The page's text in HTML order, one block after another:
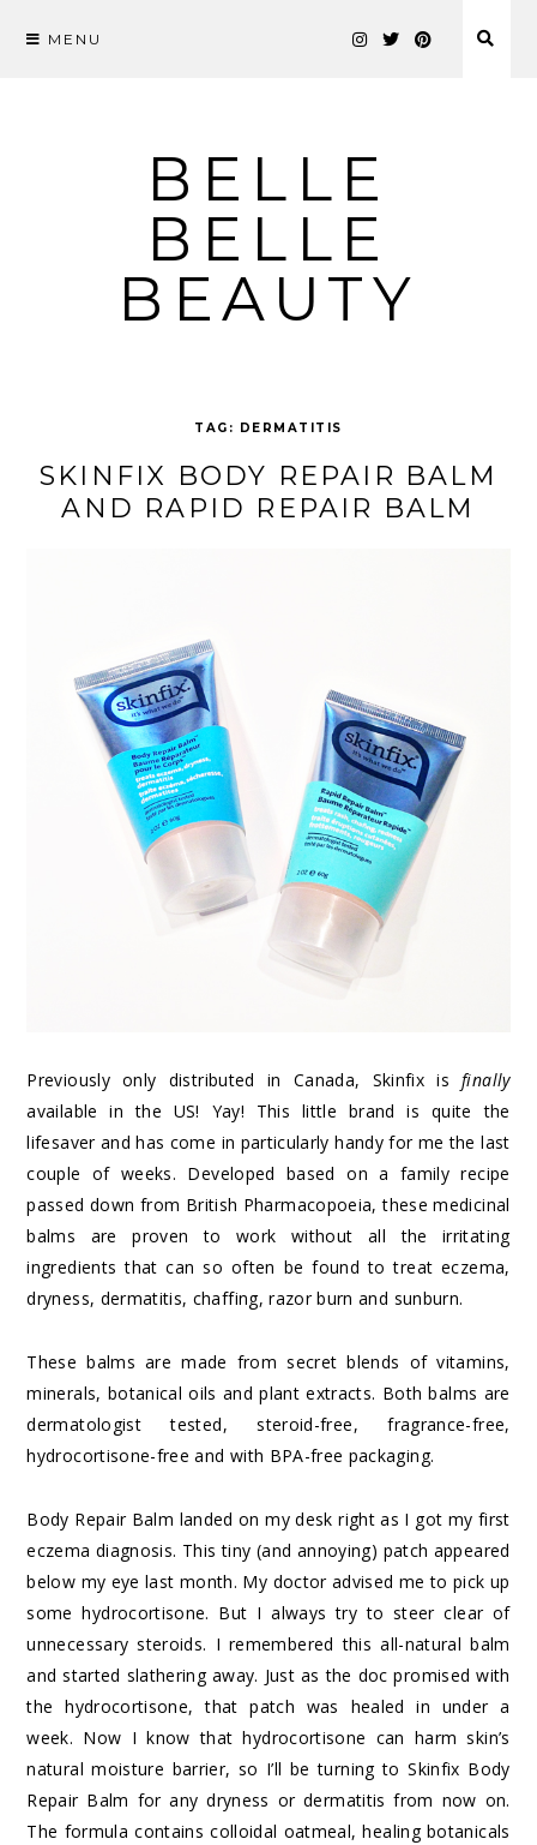
MENU
BELLE
BELLE
BEAUTY
TAG: DERMATITIS
SKINFIX BODY REPAIR BALM
AND RAPID REPAIR BALM
Previously only distributed in Canada, Skinfix isfinally
available in the US! Yay! This little brand is quite the
lifesaver and has come in particularly handy for me the last
couple of weeks. Developed based on a family recipe
passed down from British Pharmacopoeia, these medicinal
balms are proven to work without all the irritating
ingredients that can so often be found to treat eczema,
dryness, dermatitis, chaffing, razor burn and sunburn.
These balms are made from secret blends of vitamins,
minerals, botanical oils and plant extracts. Both balms are
dermatologist tested, steroid-free, fragrance-free,
hydrocortisone-free and with BPA-free packaging.
Body Repair Balm landed on my desk right as I got my first
eczema diagnosis. This tiny (and annoying) patch appeared
below my eye last month. My doctor advised me to pick up
some hydrocortisone. But I always try to steer clear of
unnecessary steroids. I remembered this all-natural balm
and started slathering away. Just as the doc promised with
the hydrocortisone, that patch was healed in under a
week. Now I know that hydrocortisone can harm skin’s
natural moisture barrier, so I’ll be turning to Skinfix Body
Repair Balm for any dryness or dermatitis from now on.
The formula contains colloidal oatmeal, healing botanicals